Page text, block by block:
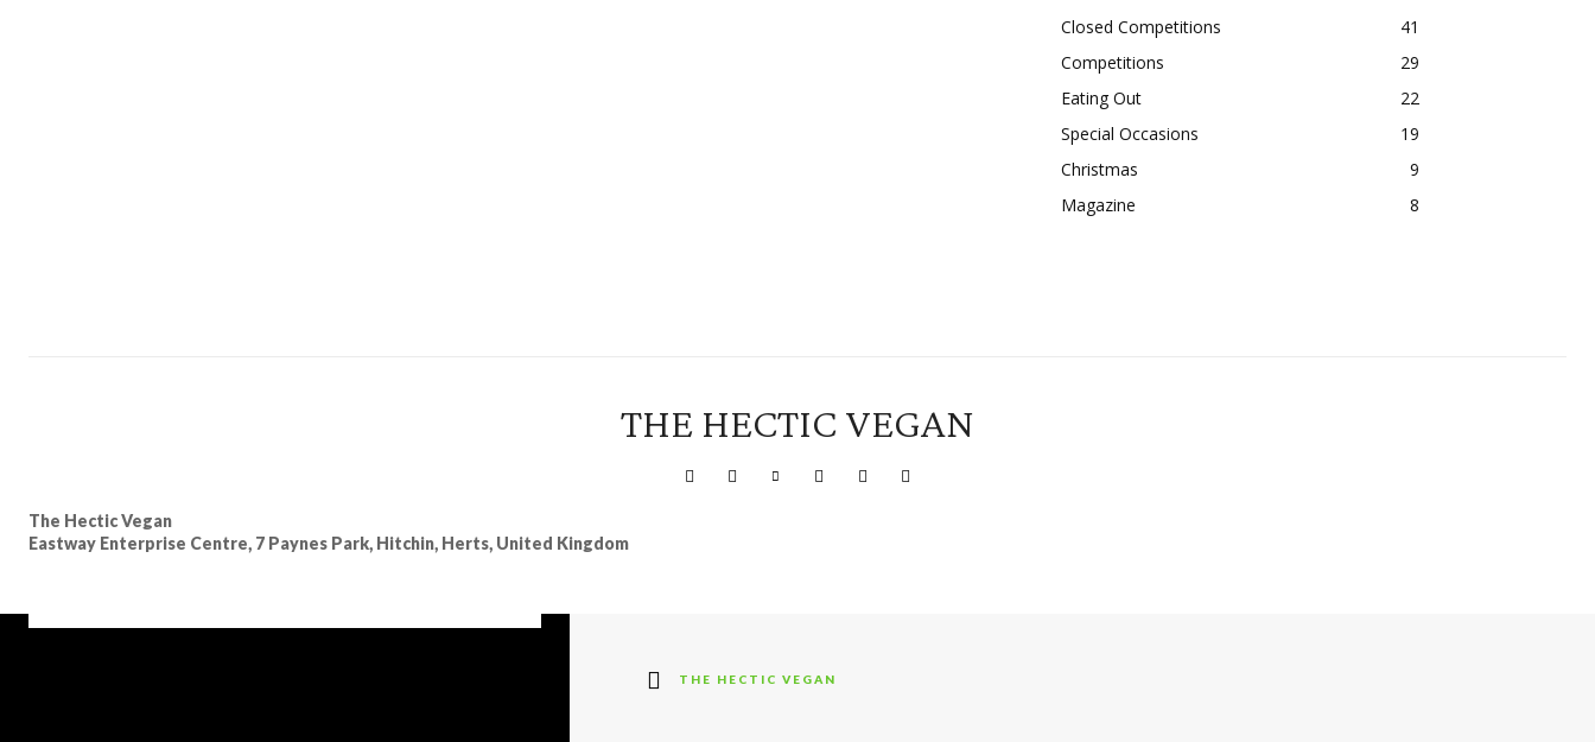
Closed Competitions
41
Competitions
29
Eating Out
22
Special Occasions
19
Christmas
9
Magazine
8
THE HECTIC VEGAN
The Hectic Vegan
Eastway Enterprise Centre, 7 Paynes Park, Hitchin, Herts, United Kingdom
THE HECTIC VEGAN